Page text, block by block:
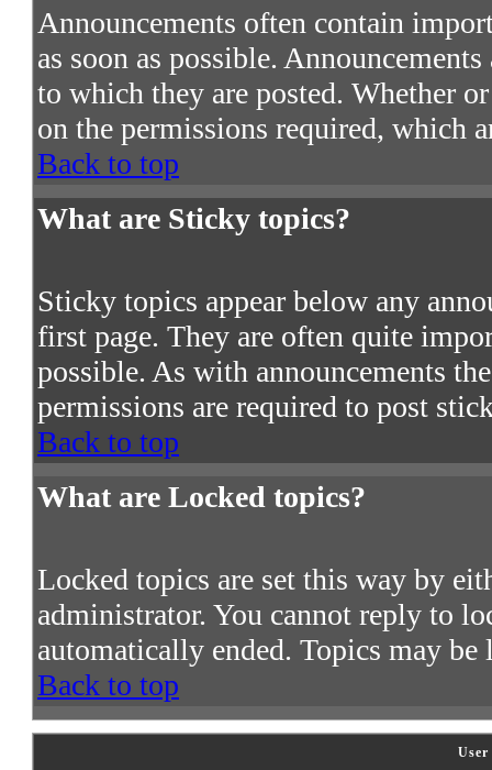
Announcements often contain
as soon as possible.
to which they are posted. Whether
on the permissions required, which
Back to top
What are Sticky topics?
Sticky topics appear below any
first page. They are often quite
possible. As with announcements
permissions are required to post
Back to top
What are Locked topics?
Locked topics are set this way by
administrator. You cannot reply to
automatically ended. Topics may be
Back to top